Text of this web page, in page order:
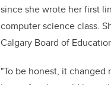
since she wrote her first
computer science class.
Calgary Board of
"To be honest, it